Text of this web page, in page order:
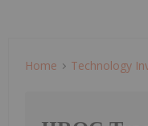
Home Technology